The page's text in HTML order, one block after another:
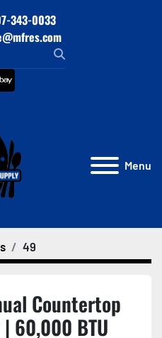
343-0033
ebay
Menu
49
Countertop
60,000 BTU